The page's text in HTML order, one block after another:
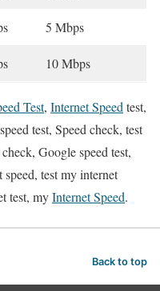
5 Mbps
10 Mbps
Test, Internet Speed test,
test, Speed check, test
Google speed test,
test my internet
test, myInternet Speed.
Back to top